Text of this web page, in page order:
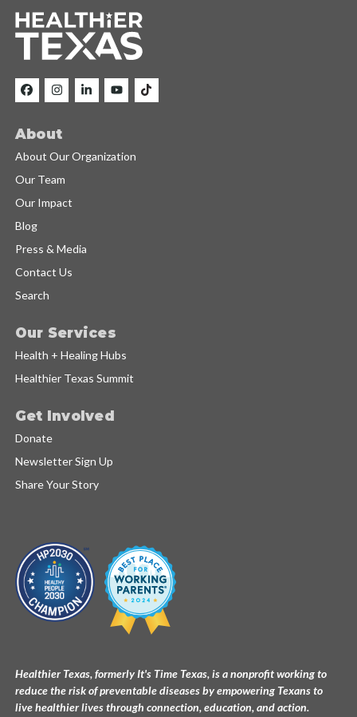
About
About Our Organization
Our Team
Our Impact
Blog
Press & Media
Contact Us
Search
Our Services
Health + Healing Hubs
Healthier Texas Summit
Get Involved
Donate
Newsletter Sign Up
Share Your Story
Healthier Texas, formerly It's Time Texas, is a nonprofit working to
reduce the risk of preventable diseases by empowering Texans to
live healthier lives through connection, education, and action.